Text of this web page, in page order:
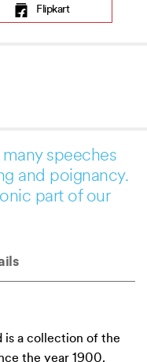
Flipkart
many speeches
and poignancy.
part of our
is a collection of the
the year 1900.